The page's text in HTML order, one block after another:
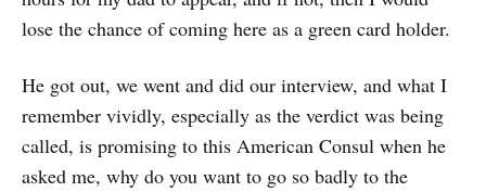
lose the chance of coming here as a green card holder.
He got out, we went and did our interview, and what I
remember vividly, especially as the verdict was being
called, is promising to this American Consul when he
asked me, why do you want to go so badly to the